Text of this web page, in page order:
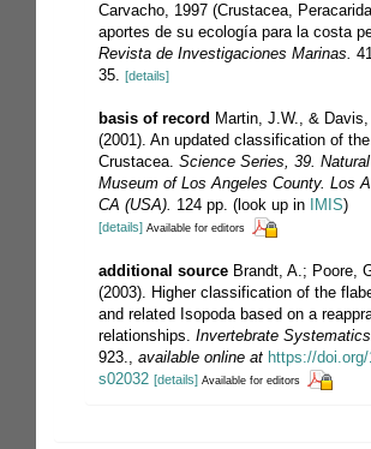
Carvacho, 1997 (Crustacea,
aportes de su ecología para la costa
Revista de Investigaciones Marinas.
35. [details]
basis of record Martin, J.W., &
(2001). An updated classification of
Crustacea. Science Series, 39.
Museum of Los Angeles County. Los
CA (USA). 124 pp. (look up in IMIS)
[details] Available for editors
additional source Brandt, A.; Poore,
(2003). Higher classification of the
and related Isopoda based on a
relationships. Invertebrate
923., available online at https://
s02032 [details] Available for editors